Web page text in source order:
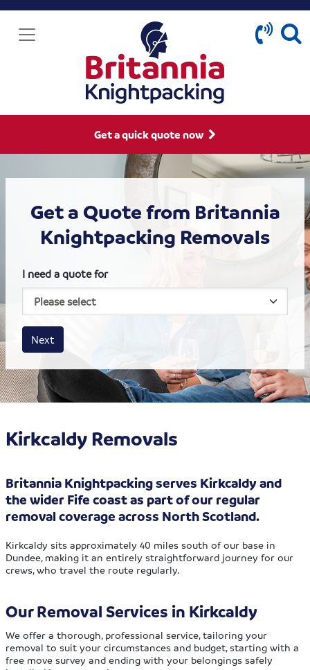
Get a quick quote now
Get a Quote from Britannia
Knightpacking Removals
I need a quote for
House size
Business size
Amount
Next
Kirkcaldy Removals
Britannia Knightpacking serves Kirkcaldy and
the wider Fife coast as part of our regular
removal coverage across North Scotland.
Kirkcaldy sits approximately 40 miles south of our base in
Dundee, making it an entirely straightforward journey for our
crews, who travel the route regularly.
Our Removal Services in Kirkcaldy
We offer a thorough, professional service, tailoring your
removal to suit your circumstances and budget, starting with a
free move survey and ending with your belongings safely